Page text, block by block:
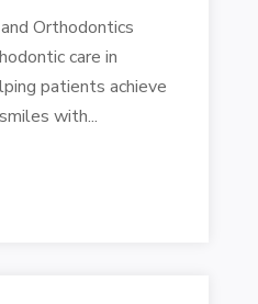
Orthodontics
care in
patients achieve
with...